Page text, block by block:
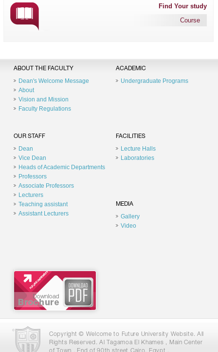
Find Your study
Course
ABOUT THE FACULTY
Dean's Welcome Message
About
Vision and Mission
Faculty Regulations
ACADEMIC
Undergraduate Programs
OUR STAFF
Dean
Vice Dean
Heads of Academic Departments
Professors
Associate Professors
Lecturers
Teaching assistant
Assistant Lecturers
FACILITIES
Lecture Halls
Laboratories
MEDIA
Gallery
Video
Copyright © Welcome to Future University Website. All
Rights Reserved. Al Tagamoa El Khames , Main Center